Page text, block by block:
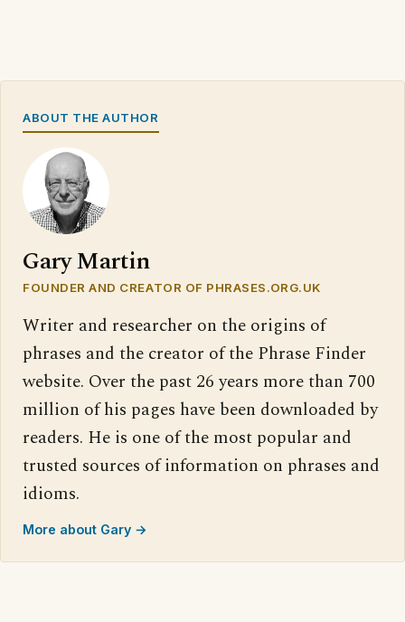
ABOUT THE AUTHOR
Gary Martin
FOUNDER AND CREATOR OF PHRASES.ORG.UK
Writer and researcher on the origins of
phrases and the creator of the Phrase Finder
website. Over the past 26 years more than 700
million of his pages have been downloaded by
readers. He is one of the most popular and
trusted sources of information on phrases and
idioms.
More about Gary →